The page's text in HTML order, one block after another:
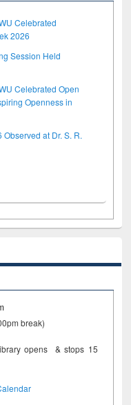
Celebrated
2026
Session Held
Celebrated Open
Openness in
at Dr. S. R.
break)
opens & stops 15